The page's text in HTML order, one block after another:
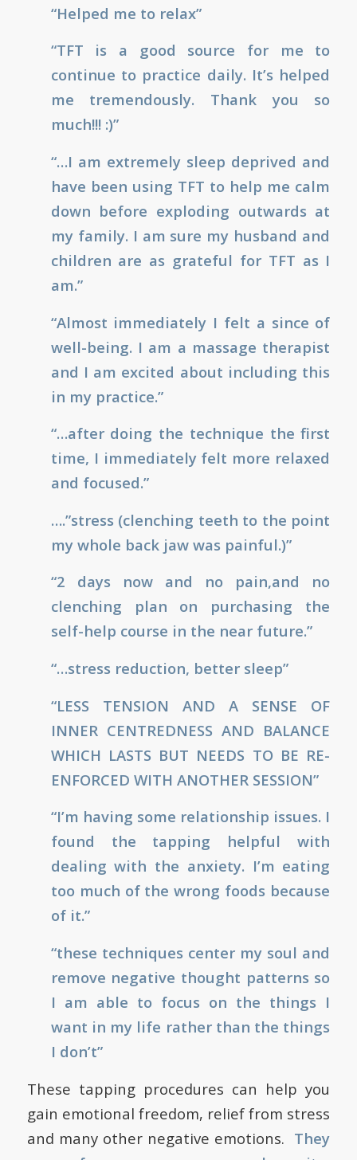
“Helped me to relax”
“TFT is a good source for me to
continue to practice daily. It’s helped
me tremendously. Thank you so
much!!! :)”
“…I am extremely sleep deprived and
have been using TFT to help me calm
down before exploding outwards at
my family. I am sure my husband and
children are as grateful for TFT as I
am.”
“Almost immediately I felt a since of
well-being. I am a massage therapist
and I am excited about including this
in my practice.”
“…after doing the technique the first
time, I immediately felt more relaxed
and focused.”
….”stress (clenching teeth to the point
my whole back jaw was painful.)”
“2 days now and no pain,and no
clenching plan on purchasing the
self-help course in the near future.”
“…stress reduction, better sleep”
“LESS TENSION AND A SENSE OF
INNER CENTREDNESS AND BALANCE
WHICH LASTS BUT NEEDS TO BE RE-
ENFORCED WITH ANOTHER SESSION”
“I’m having some relationship issues. I
found the tapping helpful with
dealing with the anxiety. I’m eating
too much of the wrong foods because
of it.”
“these techniques center my soul and
remove negative thought patterns so
I am able to focus on the things I
want in my life rather than the things
I don’t”
These tapping procedures can help you
gain emotional freedom, relief from stress
and many other negative emotions. They